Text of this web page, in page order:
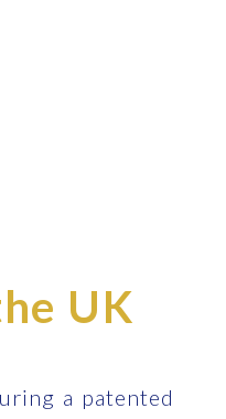
UK
a patented